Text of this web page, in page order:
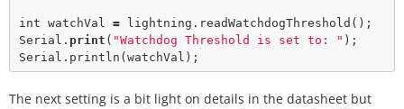
int watchVal = lightning. readWatchdogThreshold ();
Serial. print ( "Watchdog Threshold is set to: " );
Serial. println
The next setting is a bit light on details in the datasheet but